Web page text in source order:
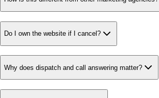
Do I own the website if I cancel?
Why does dispatch and call answering matter?